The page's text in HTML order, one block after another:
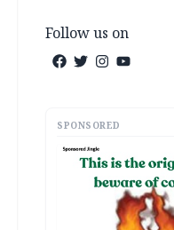
Follow us on
SPONSORED